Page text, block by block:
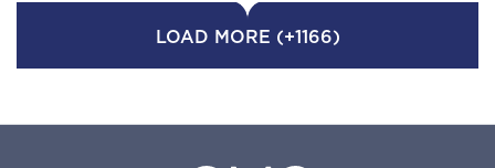
LOAD MORE (+1166)